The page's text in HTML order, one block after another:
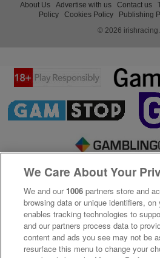
About Us Advertise with us Contact us
Policy
Cookies Policy Publishing
© 2026
We Care About Your
We and our 1006 partners store and
browsing data or unique identifiers,
enables tracking technologies to
and our partners process data to
content and ads you see may not be
resurface this menu to change your